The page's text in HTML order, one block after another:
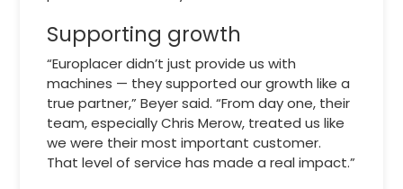
Supporting growth
“Europlacer didn’t just provide us with
machines — they supported our growth like a
true partner,” Beyer said. “From day one, their
team, especially Chris Merow, treated us like
we were their most important customer.
That level of service has made a real impact.”